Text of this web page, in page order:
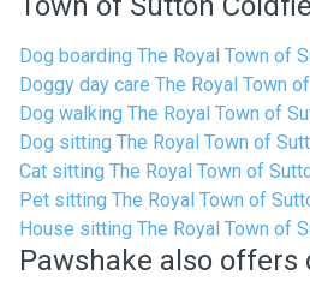
Dog boarding The Royal Town of
Doggy day care The Royal Town
Dog walking The Royal Town of
Dog sitting The Royal Town of
Cat sitting The Royal Town of
Pet sitting The Royal Town of
House sitting The Royal Town of
Pawshake also offers